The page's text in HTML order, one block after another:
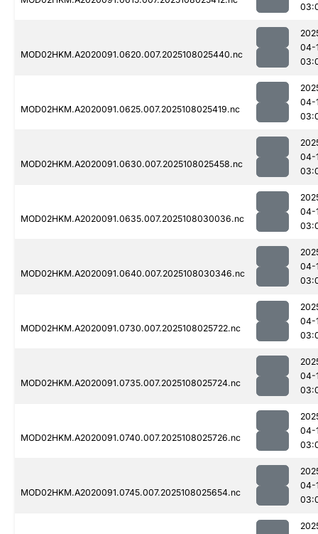
MOD02HKM.A2020091.0620.007.2025108025440.nc
04-
MOD02HKM.A2020091.0625.007.2025108025419.nc
04-
MOD02HKM.A2020091.0630.007.2025108025458.nc
04-
MOD02HKM.A2020091.0635.007.2025108030036.nc
04-
MOD02HKM.A2020091.0640.007.2025108030346.nc
04-
MOD02HKM.A2020091.0730.007.2025108025722.nc
04-
MOD02HKM.A2020091.0735.007.2025108025724.nc
04-
MOD02HKM.A2020091.0740.007.2025108025726.nc
04-
MOD02HKM.A2020091.0745.007.2025108025654.nc
04-